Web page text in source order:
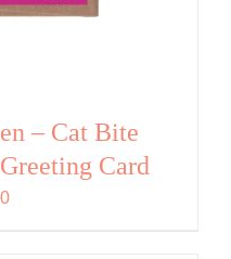
– Cat Bite
Card